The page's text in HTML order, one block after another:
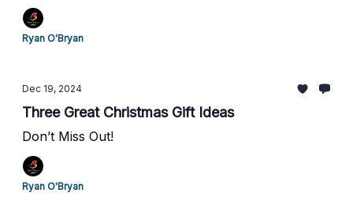
Ryan O'Bryan
Dec 19, 2024
Three Great Christmas Gift Ideas
Don’t Miss Out!
Ryan O'Bryan